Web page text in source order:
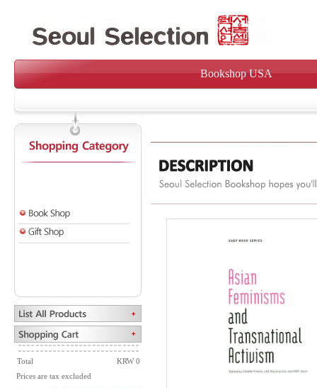
Bookshop USA
Total
KRW 0
Prices are tax excluded